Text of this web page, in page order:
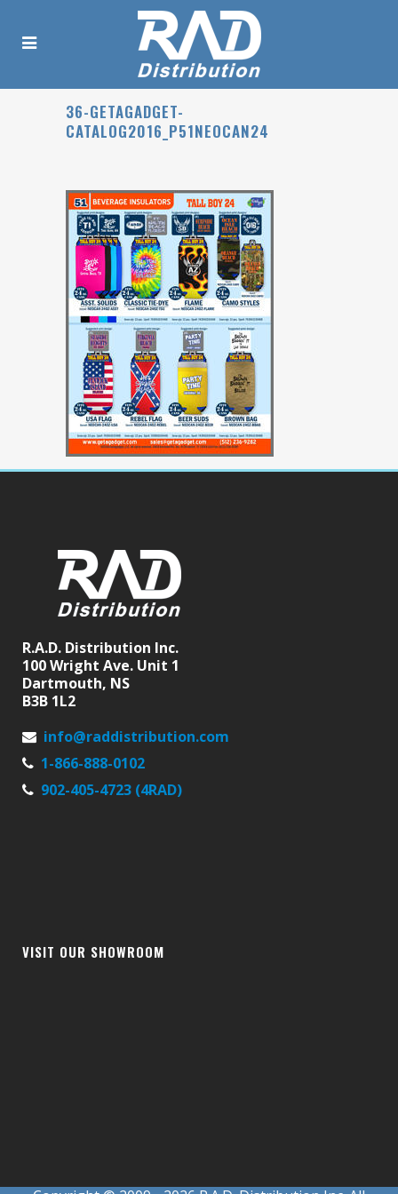
36-GETAGADGET-
CATALOG2016_P51NEOCAN24
R.A.D. Distribution Inc.
100 Wright Ave. Unit 1
Dartmouth, NS
B3B 1L2
info@raddistribution.com
1-866-888-0102
902-405-4723 (4RAD)
VISIT OUR SHOWROOM